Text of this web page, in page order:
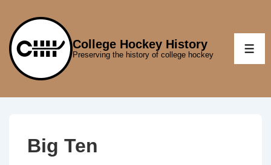
Skip
Main
Content
College Hockey History
Preserving the history of college hockey
Big Ten